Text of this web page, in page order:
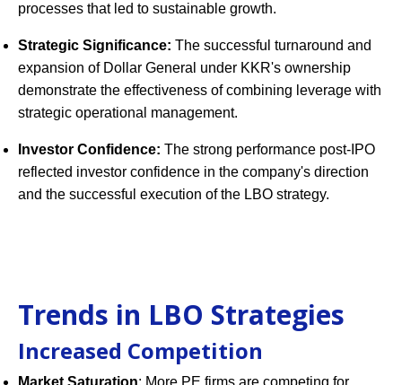
processes that led to sustainable growth.
Strategic Significance: The successful turnaround and
expansion of Dollar General under KKR's ownership
demonstrate the effectiveness of combining leverage with
strategic operational management.
Investor Confidence: The strong performance post-IPO
reflected investor confidence in the company's direction
and the successful execution of the LBO strategy.
Trends in LBO Strategies
Increased Competition